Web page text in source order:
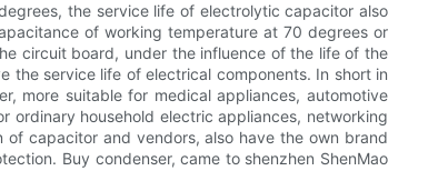
the service life of electrolytic capacitor also
of working temperature at 70 degrees or
circuit board, under the influence of the life of the
service life of electrical components. In short in
more suitable for medical appliances, automotive
ordinary household electric appliances, networking
of capacitor and vendors, also have the own brand
Buy condenser, came to shenzhen ShenMao